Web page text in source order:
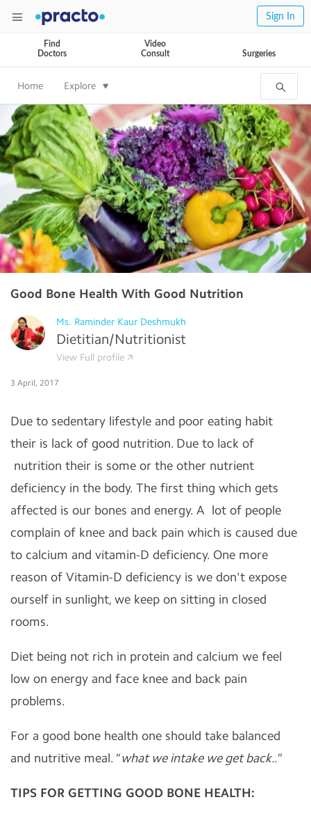
Sign In
Find
Doctors
Video
Consult
Surgeries
Home Explore
Good Bone Health With Good Nutrition
Ms. Raminder Kaur Deshmukh
Dietitian/Nutritionist
View Full profile
3 April, 2017
Due to sedentary lifestyle and poor eating habit
their is lack of good nutrition. Due to lack of
nutrition their is some or the other nutrient
deficiency in the body. The first thing which gets
affected is our bones and energy. A lot of people
complain of knee and back pain which is caused due
to calcium and vitamin-D deficiency. One more
reason of Vitamin-D deficiency is we don't expose
ourself in sunlight, we keep on sitting in closed
rooms.
Diet being not rich in protein and calcium we feel
low on energy and face knee and back pain
problems.
For a good bone health one should take balanced
and nutritive meal. " what we intake we get back.."
TIPS FOR GETTING GOOD BONE HEALTH: